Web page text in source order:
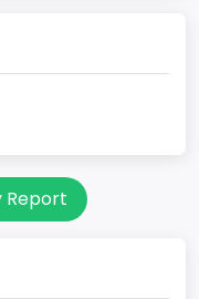
kg)
Report